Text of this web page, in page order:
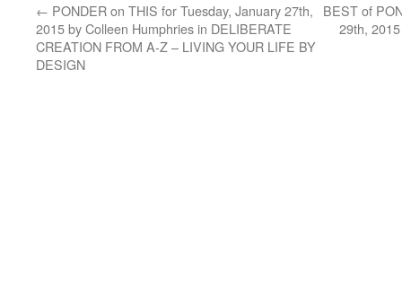
← PONDER on THIS for Tuesday, January 27th,
2015 by Colleen Humphries in DELIBERATE
CREATION FROM A-Z – LIVING YOUR LIFE BY
DESIGN
BEST of
29th,